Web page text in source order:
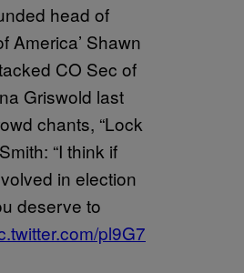
head of
America’ Shawn
CO Sec of
Griswold last
chants, “Lock
“I think if
in election
deserve to
pl9G7